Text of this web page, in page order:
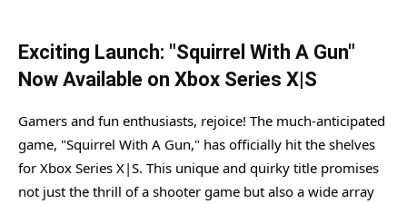
Exciting Launch: "Squirrel With A Gun"
Now Available on Xbox Series X|S
Gamers and fun enthusiasts, rejoice! The much-anticipated
game, "Squirrel With A Gun," has officially hit the shelves
for Xbox Series X|S. This unique and quirky title promises
not just the thrill of a shooter game but also a wide array